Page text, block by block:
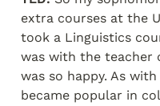
extra courses at the
took a Linguistics
was with the teacher
was so happy. As
became popular in